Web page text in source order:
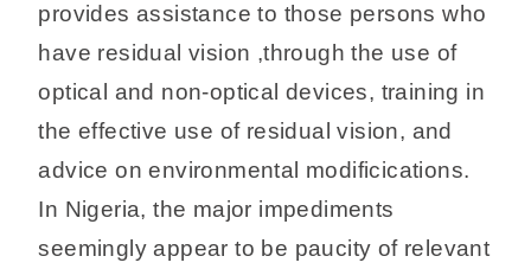
provides assistance to those persons who
have residual vision ,through the use of
optical and non-optical devices, training in
the effective use of residual vision, and
advice on environmental modificications.
In Nigeria, the major impediments
seemingly appear to be paucity of relevant